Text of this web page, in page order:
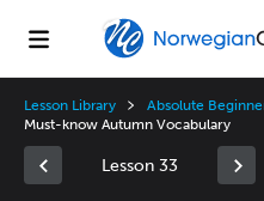
Lesson Library Absolute
Must-know Autumn Vocabulary
Lesson 33